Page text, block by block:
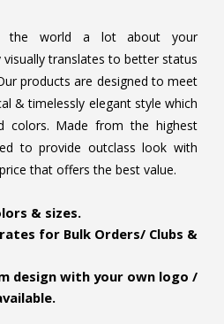
the world a lot about your
translates to better status
products are designed to meet
& timelessly elegant style which
colors. Made from the highest
to provide outclass look with
that offers the best value.
& sizes.
for Bulk Orders/ Clubs &
design with your own logo /